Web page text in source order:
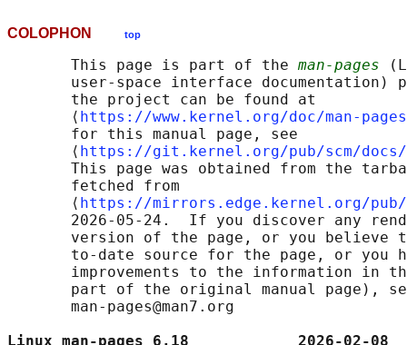
COLOPHON top
       This page is part of the
man-pages
user-space interface documentation)
       the project can be found at
       ⟨
https://www.kernel.org/doc/man-
       for this manual page, see
       ⟨
https://git.kernel.org/pub/scm/docs/
This page was obtained from the
       fetched from
       ⟨
https://mirrors.edge.kernel.org/pub/
2026-05-24.  If you discover any
version of the page, or you believe
to-date source for the page, or you
improvements to the information in
part of the original manual page),
       man-pages@man7.org
Linux man-pages 6.18